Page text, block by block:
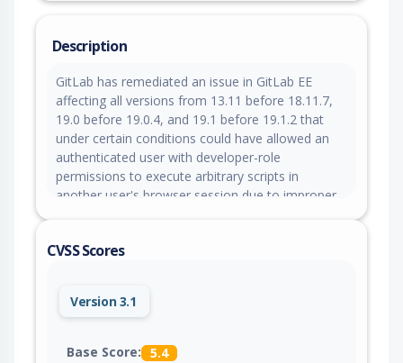
Description
GitLab has remediated an issue in GitLab EE
affecting all versions from 13.11 before 18.11.7,
19.0 before 19.0.4, and 19.1 before 19.1.2 that
under certain conditions could have allowed an
authenticated user with developer-role
permissions to execute arbitrary scripts in
another user's browser session due to improper
CVSS Scores
Version 3.1
Base Score: 5.4